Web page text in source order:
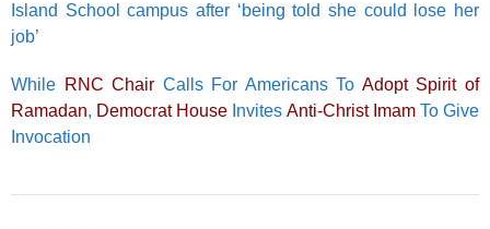
Island School campus after ‘being told she could lose her
job’
While RNC Chair Calls For Americans To Adopt Spirit of
Ramadan, Democrat House Invites Anti-Christ ImamTo Give
Invocation